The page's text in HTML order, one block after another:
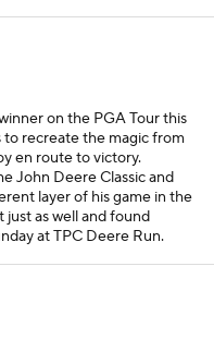
on the PGA Tour this
to recreate the magic from
en route to victory.
John Deere Classic and
layer of his game in the
just as well and found
at TPC Deere Run.